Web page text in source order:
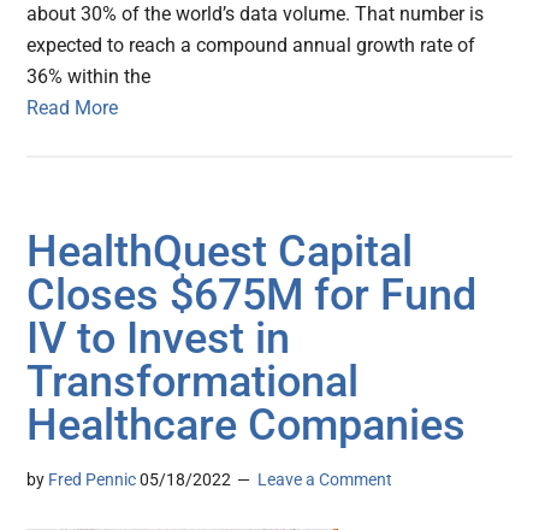
about 30% of the world’s data volume. That number is
expected to reach a compound annual growth rate of
36% within the
Read More
HealthQuest Capital
Closes $675M for Fund
IV to Invest in
Transformational
Healthcare Companies
by Fred Pennic 05/18/2022 Leave a Comment